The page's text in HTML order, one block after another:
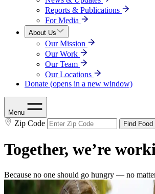
Reports & Publications
For Media
About Us
Our Mission
Our Work
Our Team
Our Locations
Donate (opens in a new window)
Menu
Zip Code Find Food
Together, we’re
Because no one should go hungry — no